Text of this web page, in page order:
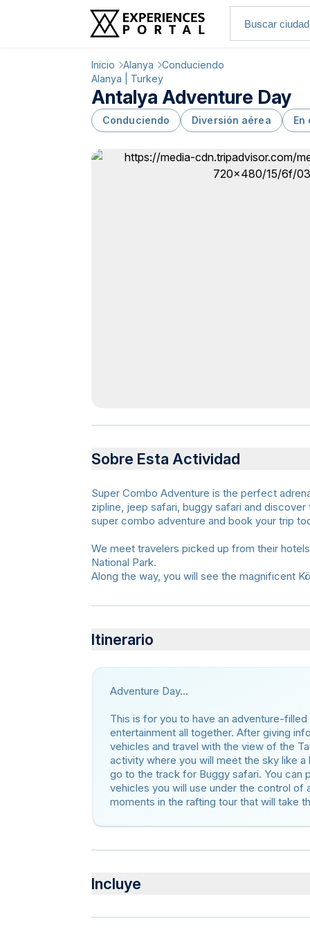
Inicio Alanya Conduciendo
Alanya | Turkey
Antalya Adventure Day
Conduciendo Diversión aérea En
Sobre Esta Actividad
Super Combo Adventure is the perfect
zipline, jeep safari, buggy safari and
super combo adventure and book your trip
We meet travelers picked up from their
National Park.
Along the way, you will see the magnificent
Itinerario
Adventure Day...
This is for you to have an adventure-
entertainment all together. After giving
vehicles and travel with the view of the
activity where you will meet the sky like
go to the track for Buggy safari. You can
vehicles you will use under the control of
moments in the rafting tour that will take
Incluye
Incluido